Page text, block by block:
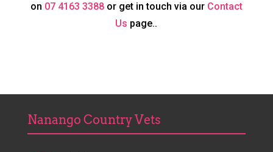
on 07 4163 3388or get in touch via our Contact
Us page..
Nanango Country Vets